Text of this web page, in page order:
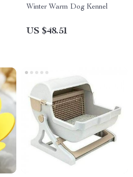
Winter Warm Dog Kennel
US $48.51